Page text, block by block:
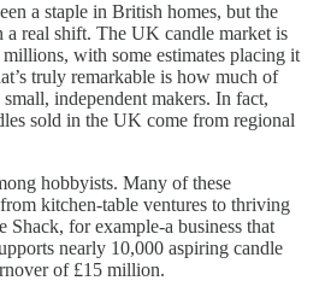
a staple in British homes, but the
a real shift. The UK candle market is
with some estimates placing it
truly remarkable is how much of
independent makers. In fact,
sold in the UK come from regional
hobbyists. Many of these
kitchen-table ventures to thriving
Shack, for example-a business that
nearly 10,000 aspiring candle
of £15 million.